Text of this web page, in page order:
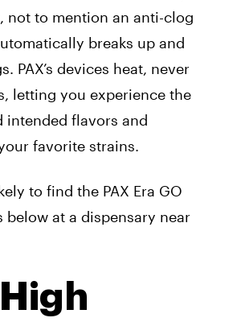
not to mention an anti-clog
breaks up and
PAX’s devices heat, never
letting you experience the
intended flavors and
favorite strains.
to find the PAX Era GO
below at a dispensary near